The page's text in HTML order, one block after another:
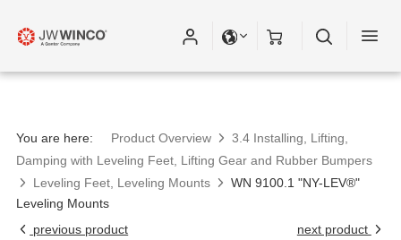
You are here: Product Overview
3.4 Installing, Lifting,
Damping with Leveling Feet, Lifting Gear and Rubber Bumpers
Leveling Feet, Leveling Mounts
WN 9100.1 "NY-LEV®"
Leveling Mounts
previous product
next product